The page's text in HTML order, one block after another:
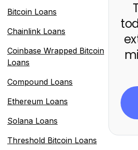
Bitcoin Loans
Chainlink Loans
Coinbase Wrapped Bitcoin
Loans
Compound Loans
Ethereum Loans
Solana Loans
Threshold Bitcoin Loans